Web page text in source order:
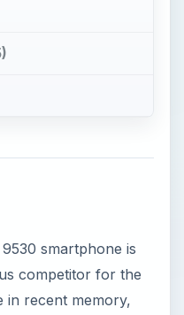
smartphone is
competitor for the
in recent memory,